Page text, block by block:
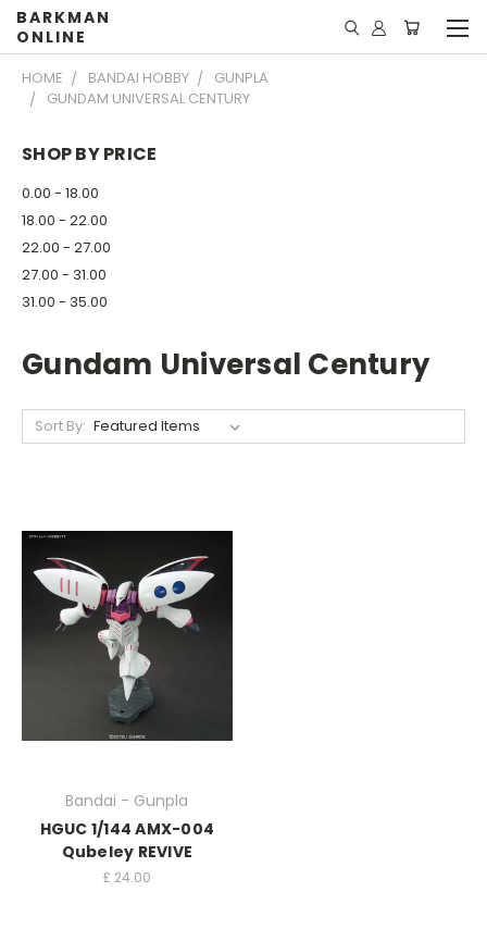
BARKMAN
ONLINE
HOME BANDAI HOBBY
GUNPLA
GUNDAM UNIVERSAL CENTURY
SHOP BY PRICE
0.00 - 18.00
18.00 - 22.00
22.00 - 27.00
27.00 - 31.00
31.00 - 35.00
Gundam Universal Century
Sort By:
Bandai - Gunpla
HGUC 1/144 AMX-004
Qubeley REVIVE
£ 24.00